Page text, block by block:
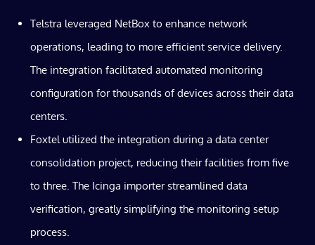
Telstra leveraged NetBox to enhance network
operations, leading to more efficient service delivery.
The integration facilitated automated monitoring
configuration for thousands of devices across their data
centers.
Foxtel utilized the integration during a data center
consolidation project, reducing their facilities from five
to three. The Icinga importer streamlined data
verification, greatly simplifying the monitoring setup
process.